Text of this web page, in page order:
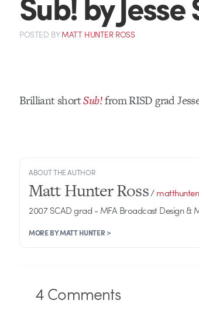
POSTED BYMATT HUNTER ROSS
Brilliant shortSub!from RISD grad
ABOUT THE AUTHOR
Matt Hunter Ross/
2007 SCAD grad - MFA Broadcast Design &
MORE BY MATT HUNTER >
4Comments